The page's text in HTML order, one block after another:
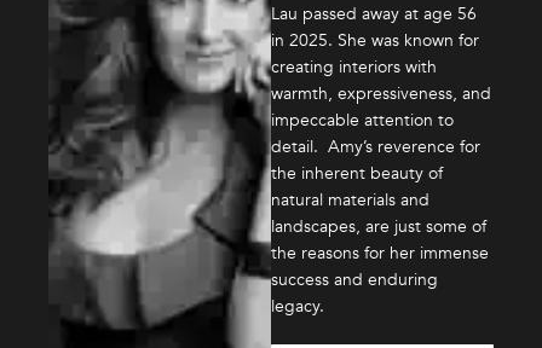
Lau passed away at age 56
in 2025. She was known for
creating interiors with
warmth, expressiveness, and
impeccable attention to
detail. Amy’s reverence for
the inherent beauty of
natural materials and
landscapes, are just some of
the reasons for her immense
success and enduring
legacy.